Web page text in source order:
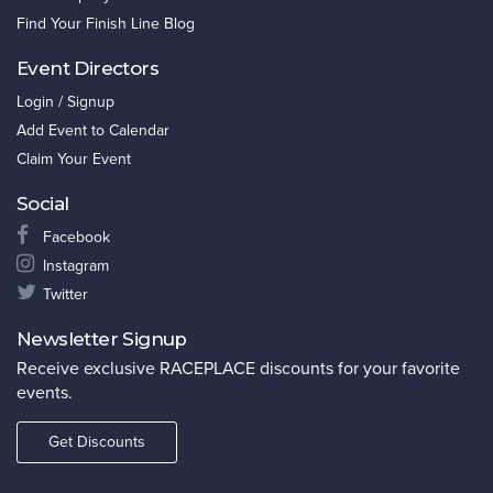
Find Your Finish Line Blog
Event Directors
Login / Signup
Add Event to Calendar
Claim Your Event
Social
Facebook
Instagram
Twitter
Newsletter Signup
Receive exclusive RACEPLACE discounts for your favorite
events.
Get Discounts